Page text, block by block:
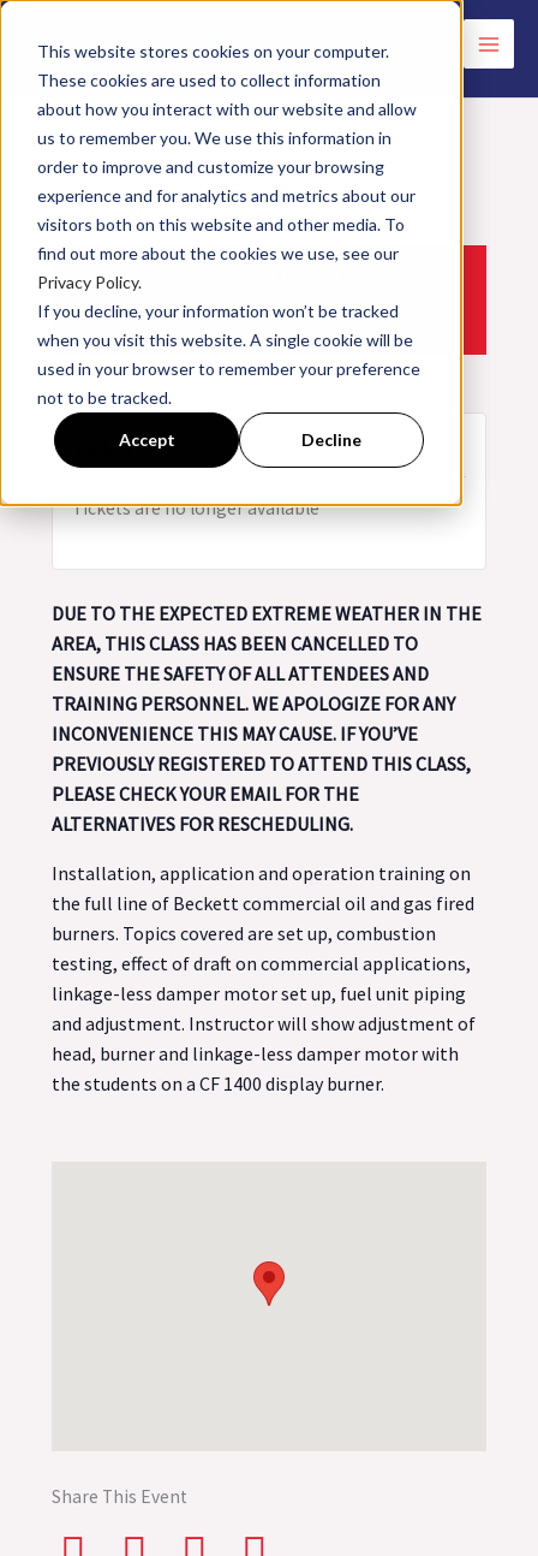
This website stores cookies on your computer.
These cookies are used to collect information
about how you interact with our website and allow
us to remember you. We use this information in
order to improve and customize your browsing
experience and for analytics and metrics about our
visitors both on this website and other media. To
find out more about the cookies we use, see our
Privacy Policy.
If you decline, your information won’t be tracked
when you visit this website. A single cookie will be
used in your browser to remember your preference
not to be tracked.
Accept Decline
Skip
content
<< All Events
Commercial Burners | 03.15.2023
March15,2023
Tickets
Tickets are no longer available
DUE TO THE EXPECTED EXTREME WEATHER IN THE
AREA, THIS CLASS HAS BEEN CANCELLED TO
ENSURE THE SAFETY OF ALL ATTENDEES AND
TRAINING PERSONNEL. WE APOLOGIZE FOR ANY
INCONVENIENCE THIS MAY CAUSE. IF YOU’VE
PREVIOUSLY REGISTERED TO ATTEND THIS CLASS,
PLEASE CHECK YOUR EMAIL FOR THE
ALTERNATIVES FOR RESCHEDULING.
Installation, application and operation training on
the full line of Beckett commercial oil and gas fired
burners. Topics covered are set up, combustion
testing, effect of draft on commercial applications,
linkage-less damper motor set up, fuel unit piping
and adjustment. Instructor will show adjustment of
head, burner and linkage-less damper motor with
the students on a CF 1400 display burner.
Share This Event